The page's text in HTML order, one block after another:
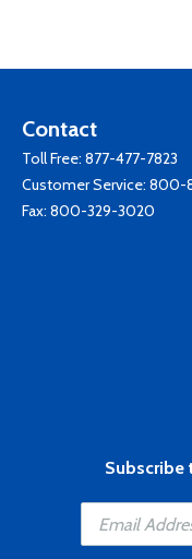
Contact
Toll Free: 877-477-7823
Customer Service: 800-
Fax: 800-329-3020
Subscribe